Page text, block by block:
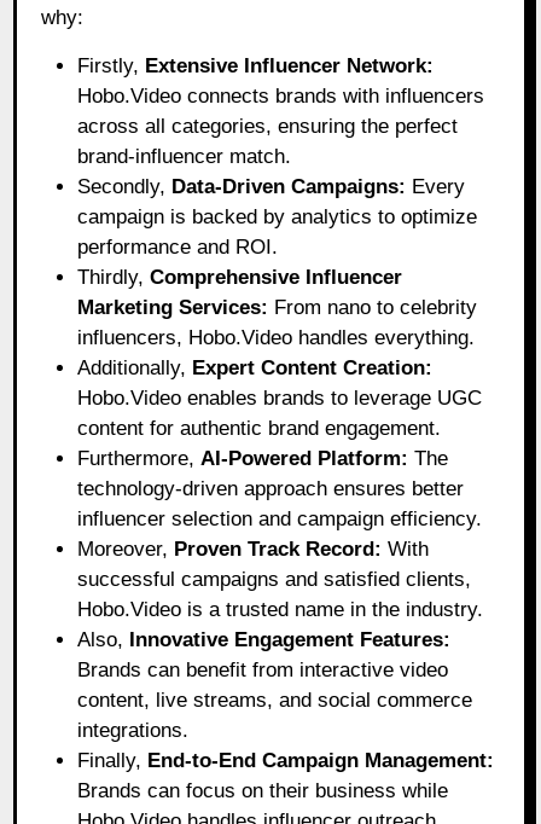
why:
Firstly, Extensive Influencer Network:
Hobo.Video connects brands with influencers
across all categories, ensuring the perfect
brand-influencer match.
Secondly, Data-Driven Campaigns: Every
campaign is backed by analytics to optimize
performance and ROI.
Thirdly,Comprehensive Influencer
Marketing Services: From nano to celebrity
influencers, Hobo.Video handles everything.
Additionally, Expert Content Creation:
Hobo.Video enables brands to leverage UGC
content for authentic brand engagement.
Furthermore, AI-Powered Platform: The
technology-driven approach ensures better
influencer selection and campaign efficiency.
Moreover, Proven Track Record: With
successful campaigns and satisfied clients,
Hobo.Video is a trusted name in the industry.
Also, Innovative Engagement Features:
Brands can benefit from interactive video
content, live streams, and social commerce
integrations.
Finally, End-to-End Campaign Management:
Brands can focus on their business while